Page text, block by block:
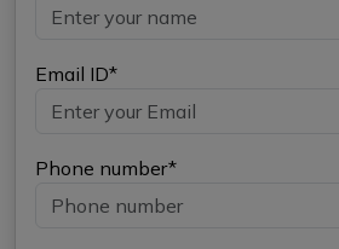
Email ID*
Phone number*